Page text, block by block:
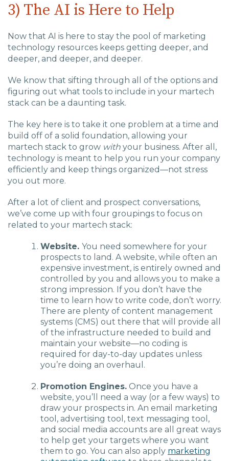
3) The AI is Here to Help
Now that AI is here to stay the pool of marketing
technology resources keeps getting deeper, and
deeper, and deeper, and deeper.
We know that sifting through all of the options and
figuring out what tools to include in your martech
stack can be a daunting task.
The key here is to take it one problem at a time and
build off of a solid foundation, allowing your
martech stack to grow with your business. After all,
technology is meant to help you run your company
efficiently and keep things organized—not stress
you out more.
After a lot of client and prospect conversations,
we’ve come up with four groupings to focus on
related to your martech stack:
Website. You need somewhere for your
prospects to land. A website, while often an
expensive investment, is entirely owned and
controlled by you and allows you to make a
strong impression. If you don’t have the
time to learn how to write code, don’t worry.
There are plenty of content management
systems (CMS) out there that will provide all
of the infrastructure needed to build and
maintain your website—no coding is
required for day-to-day updates unless
you’re doing an overhaul.
Promotion Engines. Once you have a
website, you’ll need a way (or a few ways) to
draw your prospects in. An email marketing
tool, advertising tool, text messaging tool,
and social media accounts are all great ways
to help get your targets where you want
them to go. You can also apply marketing